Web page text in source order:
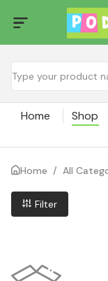
Home Shop
Home / All
Filter